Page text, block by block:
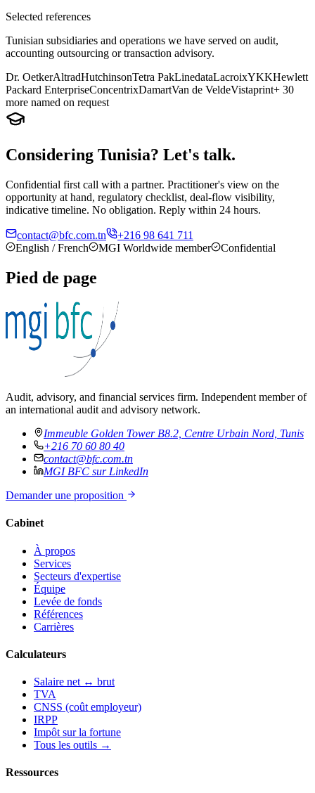
Selected references
Tunisian subsidiaries and operations we have served on audit,
accounting outsourcing or transaction advisory.
Dr. OetkerAltradHutchinsonTetra PakLinedataLacroixYKKHewlett
Packard EnterpriseConcentrixDamartVan de VeldeVistaprint+ 30
more named on request
Considering Tunisia? Let's talk.
Confidential first call with a partner. Practitioner's view on the
opportunity at hand, regulatory checklist, deal-flow visibility,
indicative timeline. No obligation. Reply within 24 hours.
contact@bfc.com.tn
+216 98 641 711
English / French
MGI Worldwide member Confidential
Pied de page
Audit, advisory, and financial services firm. Independent member of
an international audit and advisory network.
Immeuble Golden Tower B8.2, Centre Urbain Nord, Tunis
+216 70 60 80 40
contact@bfc.com.tn
MGI BFC sur LinkedIn
Demander une proposition
Cabinet
À propos
Services
Secteurs d'expertise
Équipe
Levée de fonds
Références
Carrières
Calculateurs
Salaire net ↔ brut
TVA
CNSS (coût employeur)
IRPP
Impôt sur la fortune
Tous les outils →
Ressources